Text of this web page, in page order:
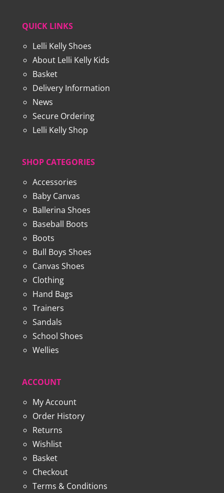
QUICK LINKS
Lelli Kelly Shoes
About Lelli Kelly Kids
Basket
Delivery Information
News
Secure Ordering
Lelli Kelly Shop
SHOP CATEGORIES
Accessories
Baby Canvas
Ballerina Shoes
Baseball Boots
Boots
Bull Boys Shoes
Canvas Shoes
Clothing
Hand Bags
Trainers
Sandals
School Shoes
Wellies
ACCOUNT
My Account
Order History
Returns
Wishlist
Basket
Checkout
Terms & Conditions